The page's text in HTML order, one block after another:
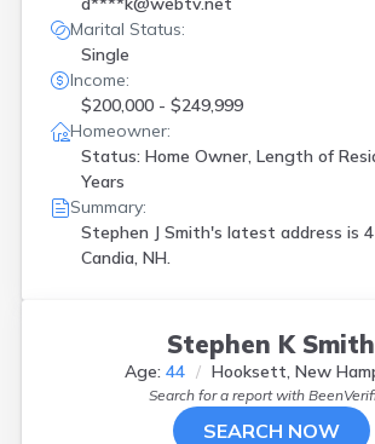
Marital Status:
Single
Income:
$200,000 - $249,999
Homeowner:
Status: Home Owner, Length of
Years
Summary:
Stephen J Smith's latest address is
Candia, NH.
Stephen K Smith
Age: 44 Hooksett, New
Search for a report with
SEARCH NOW